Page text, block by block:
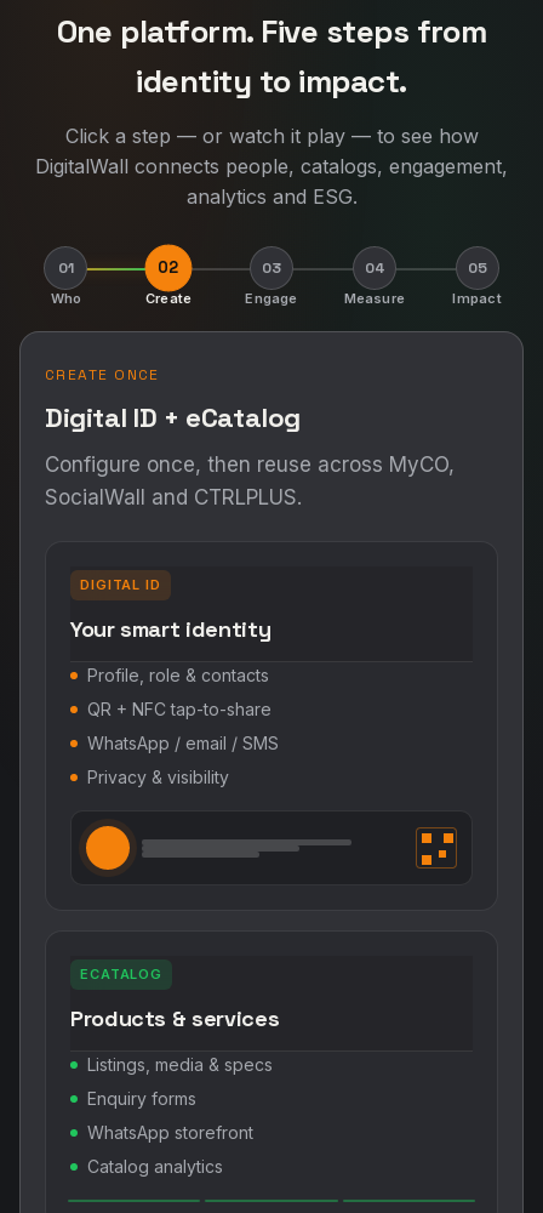
One platform. Five steps from
identity to impact.
Click a step — or watch it play — to see how
DigitalWall connects people, catalogs, engagement,
analytics and ESG.
01
Who
02
Create
03
Engage
04
Measure
05
Impact
CREATE ONCE
Digital ID + eCatalog
Configure once, then reuse across MyCO,
SocialWall and CTRLPLUS.
DIGITAL ID
Your smart identity
Profile, role & contacts
QR + NFC tap-to-share
WhatsApp / email / SMS
Privacy & visibility
ECATALOG
Products & services
Listings, media & specs
Enquiry forms
WhatsApp storefront
Catalog analytics